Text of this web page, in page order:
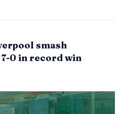
smash
0 in record win